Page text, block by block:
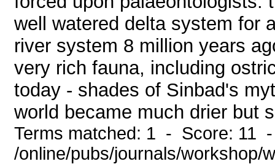
well watered delta system for
river system 8 million years
very rich fauna, including
today - shades of Sinbad's
world became much drier but
Terms matched: 1 - Score: 11
/online/pubs/journals/workshop/